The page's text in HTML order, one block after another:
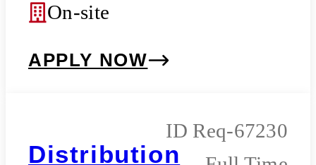
On-site
APPLY NOW
Distribution
Req-67230